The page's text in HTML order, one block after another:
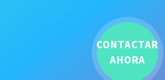
CONTACTAR
AHORA